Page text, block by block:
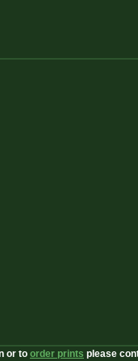
or to order prints please